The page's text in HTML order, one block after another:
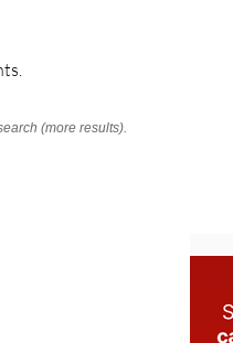
(more results).